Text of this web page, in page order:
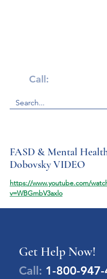
Call:
FASD & Mental
Dobovsky VIDEO
https://www.youtube.com/
v=WBGmbV3axlo
Get Help Now!
Call: 1-800-947-